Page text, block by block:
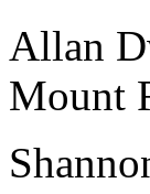
Allan
Mount